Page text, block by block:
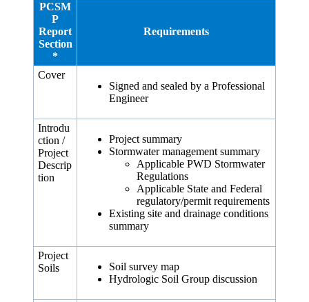
PCSM
P
Report
Section
*
Requirements
Cover
Signed and sealed by a Professional
Engineer
Introdu
ction /
Project
Descrip
tion
Project summary
Stormwater management summary
Applicable PWD Stormwater
Regulations
Applicable State and Federal
regulatory/permit requirements
Existing site and drainage conditions
summary
Project
Soils
Soil survey map
Hydrologic Soil Group discussion